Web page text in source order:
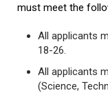
must meet the
All applicants
18-26.
All applicants
(Science,